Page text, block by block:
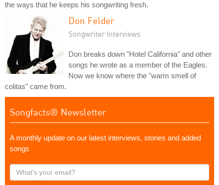
the ways that he keeps his songwriting fresh.
Don Felder
Songwriter Interviews
Don breaks down "Hotel California" and other
songs he wrote as a member of the Eagles.
Now we know where the "warm smell of
colitas" came from.
Songfacts® Newsletter
A monthly update on our latest interviews, stories and added
songs
What's
your